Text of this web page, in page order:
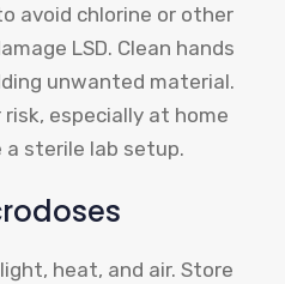
avoid chlorine or other
LSD. Clean hands
unwanted material.
especially at home
a sterile lab setup.
heat, and air. Store